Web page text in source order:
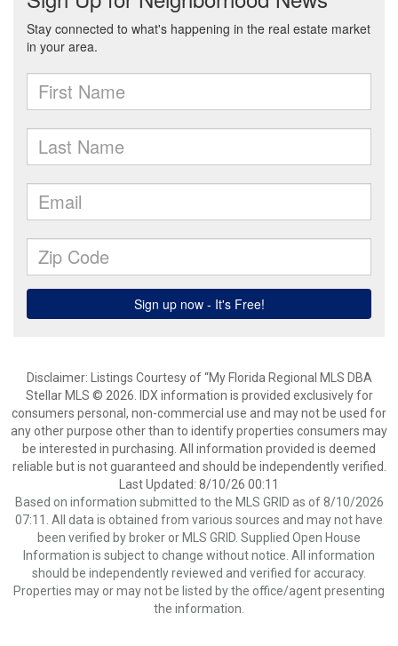
Disclaimer: Listings Courtesy of “My Florida Regional MLS DBA
Stellar MLS © 2026. IDX information is provided exclusively for
consumers personal, non-commercial use and may not be used for
any other purpose other than to identify properties consumers may
be interested in purchasing. All information provided is deemed
reliable but is not guaranteed and should be independently verified.
Last Updated: 8/10/26 00:11
Based on information submitted to the MLS GRID as of 8/10/2026
07:11. All data is obtained from various sources and may not have
been verified by broker or MLS GRID. Supplied Open House
Information is subject to change without notice. All information
should be independently reviewed and verified for accuracy.
Properties may or may not be listed by the office/agent presenting
the information.